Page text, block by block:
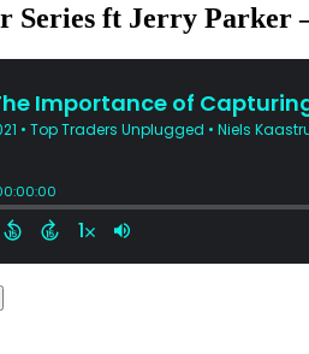
Series ft Jerry Parker